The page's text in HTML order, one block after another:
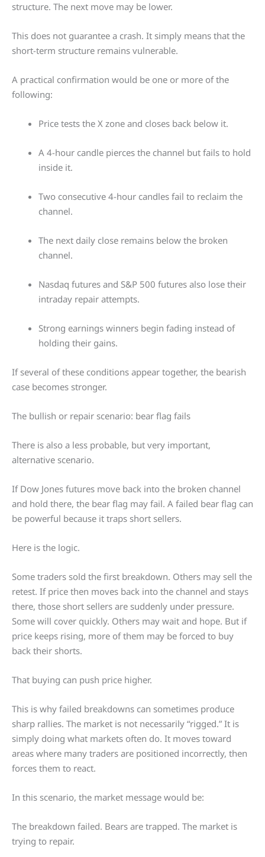
structure. The next move may be lower.
This does not guarantee a crash. It simply means that the
short-term structure remains vulnerable.
A practical confirmation would be one or more of the
following:
Price tests the X zone and closes back below it.
A 4-hour candle pierces the channel but fails to hold
inside it.
Two consecutive 4-hour candles fail to reclaim the
channel.
The next daily close remains below the broken
channel.
Nasdaq futures and S&P 500 futures also lose their
intraday repair attempts.
Strong earnings winners begin fading instead of
holding their gains.
If several of these conditions appear together, the bearish
case becomes stronger.
The bullish or repair scenario: bear flag fails
There is also a less probable, but very important,
alternative scenario.
If Dow Jones futures move back into the broken channel
and hold there, the bear flag may fail. A failed bear flag can
be powerful because it traps short sellers.
Here is the logic.
Some traders sold the first breakdown. Others may sell the
retest. If price then moves back into the channel and stays
there, those short sellers are suddenly under pressure.
Some will cover quickly. Others may wait and hope. But if
price keeps rising, more of them may be forced to buy
back their shorts.
That buying can push price higher.
This is why failed breakdowns can sometimes produce
sharp rallies. The market is not necessarily “rigged.” It is
simply doing what markets often do. It moves toward
areas where many traders are positioned incorrectly, then
forces them to react.
In this scenario, the market message would be:
The breakdown failed. Bears are trapped. The market is
trying to repair.